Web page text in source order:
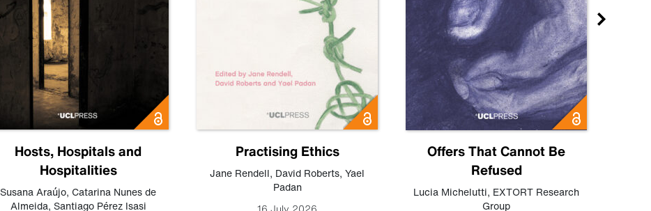
Hosts, Hospitals and
Hospitalities
Susana Araújo, Catarina Nunes de
Almeida, Santiago Pérez Isasi
Practising Ethics
Jane Rendell, David Roberts, Yael
Padan
Offers That Cannot Be
Refused
Lucia Michelutti, EXTORT Research
Group